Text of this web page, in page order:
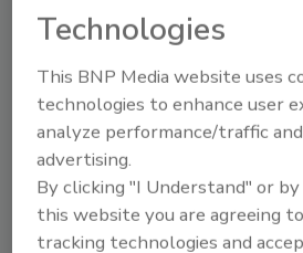
positioned to remain a
industry for many years to
Stay in the
Fill out the form below
upcoming
Technologies
This BNP Media website uses
technologies to enhance user
analyze performance/traffic
advertising.
By clicking "I Understand" or
this website you are agreeing
tracking technologies and